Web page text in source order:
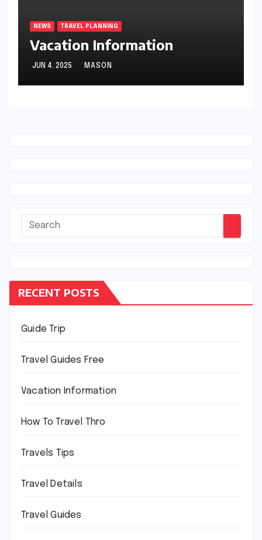
NEWS TRAVEL PLANNING
Vacation Information
JUN 4, 2025 MASON
RECENT POSTS
Guide Trip
Travel Guides Free
Vacation Information
How To Travel Thro
Travels Tips
Travel Details
Travel Guides